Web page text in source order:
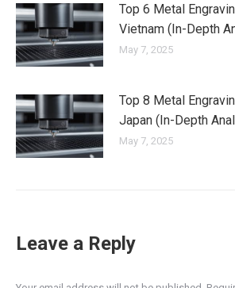
Top 6 Metal
Vietnam (In-Depth
May 7, 2025
Top 8 Metal
Japan (In-Depth
May 7, 2025
Leave a Reply